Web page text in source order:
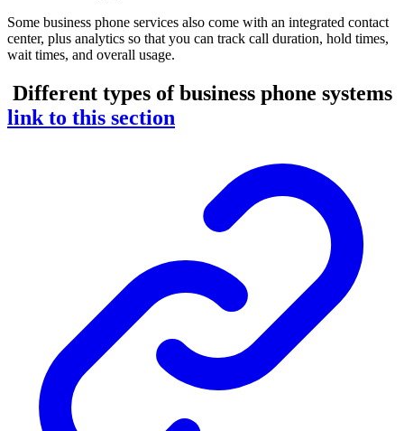
Some business phone services also come with an integrated contact
center, plus analytics so that you can track call duration, hold times,
wait times, and overall usage.
Different types of business phone systems
link to this section